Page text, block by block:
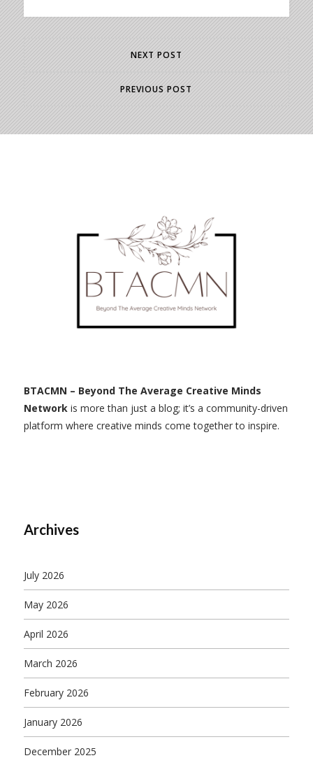
NEXT POST
PREVIOUS POST
BTACMN – Beyond The Average Creative Minds
Networkis more than just a blog; it’s a community-driven
platform where creative minds come together to inspire.
Archives
July 2026
May 2026
April 2026
March 2026
February 2026
January 2026
December 2025